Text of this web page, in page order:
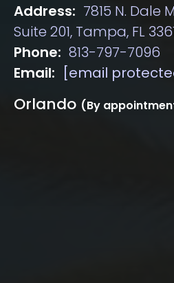
Address: 7815 N. Dale
Suite 201, Tampa, FL
Phone: 813-797-7096
Email:
[email
Orlando (By